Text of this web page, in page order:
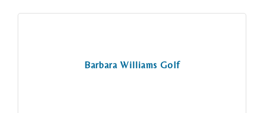
Barbara Williams Golf